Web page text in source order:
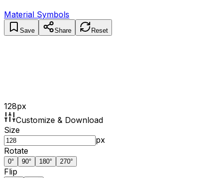
Material Symbols
Save Share Reset
128px
Customize & Download
Size
px
Rotate
0° 90° 180° 270°
Flip